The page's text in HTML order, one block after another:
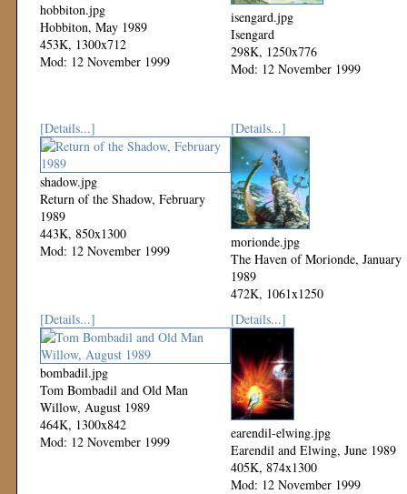
hobbiton.jpg
Hobbiton, May 1989
453K, 1300x712
Mod: 12 November 1999
isengard.jpg
Isengard
298K, 1250x776
Mod: 12 November 1999
[Details...]
shadow.jpg
Return of the Shadow, February
1989
443K, 850x1300
Mod: 12 November 1999
[Details...]
morionde.jpg
The Haven of Morionde, January
1989
472K, 1061x1250
Mod: 12 November 1999
[Details...]
bombadil.jpg
Tom Bombadil and Old Man
Willow, August 1989
464K, 1300x842
Mod: 12 November 1999
[Details...]
earendil-elwing.jpg
Earendil and Elwing, June 1989
405K, 874x1300
Mod: 12 November 1999